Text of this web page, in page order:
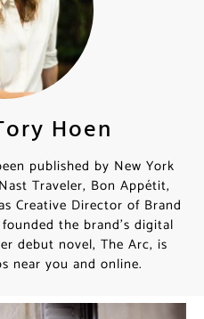
Hoen
published by New York
Traveler, Bon Appétit,
Creative Director of Brand
the brand’s digital
debut novel, The Arc, is
near you and online.